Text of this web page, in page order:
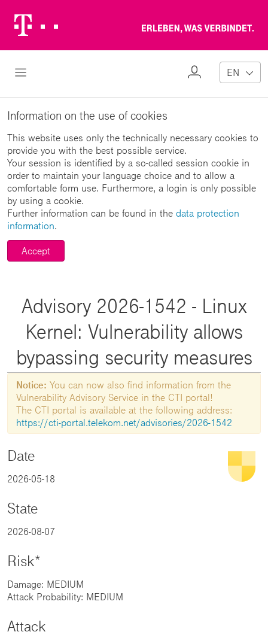
Logo
Open Navigation
My
EN
Information on the use of cookies
This website uses only the technically necessary cookies to
provide you with the best possible service.
Your session is identified by a so-called session cookie in
order to maintain your language choice and to allow a
comfortable form use. Furthermore, a login is only possible
by using a cookie.
Further information can be found in the data protection
information.
Accept
Advisory 2026-1542 - Linux
Kernel: Vulnerability allows
bypassing security measures
Notice: You can now also find information from the
Vulnerability Advisory Service in the CTI portal!
The CTI portal is available at the following address:
https://cti-portal.telekom.net/advisories/2026-1542
Date
2026-05-18
State
2026-08-07
Risk*
Damage: MEDIUM
Attack Probability: MEDIUM
Attack